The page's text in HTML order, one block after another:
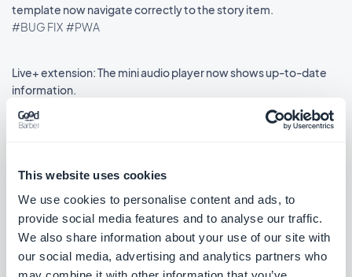
This website uses cookies
We use cookies to personalise content and ads, to
provide social media features and to analyse our traffic.
We also share information about your use of our site with
our social media, advertising and analytics partners who
template now navigate correctly to the story item.
#BUG FIX #PWA
Live+ extension: The mini audio player now shows up-to-date
information.
«« « 1 2 3 4 5 6 7 8